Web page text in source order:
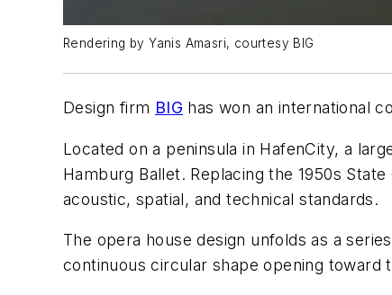
Rendering by Yanis Amasri, courtesy BIG
Design firm BIG has won an international
Located on a peninsula in HafenCity, a
Hamburg Ballet. Replacing the 1950s
acoustic, spatial, and technical standards.
The opera house design unfolds as a
continuous circular shape opening toward